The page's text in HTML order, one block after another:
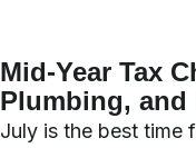
Mid-Year Tax
Plumbing,
July is the best time